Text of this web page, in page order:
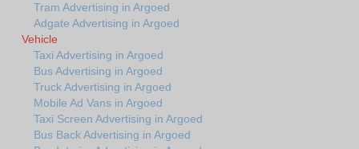
Tram Advertising in Argoed
Adgate Advertising in Argoed
Vehicle
Taxi Advertising in Argoed
Bus Advertising in Argoed
Truck Advertising in Argoed
Mobile Ad Vans in Argoed
Taxi Screen Advertising in Argoed
Bus Back Advertising in Argoed